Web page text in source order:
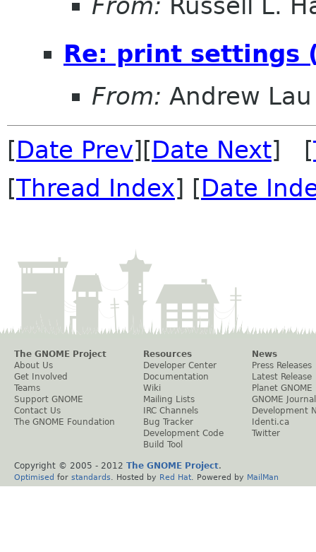
From: Russell L.
Re: print settings
From: Andrew Lau
[Date Prev][Date Next] [
[Thread Index] [Date
The GNOME Project
About Us
Get Involved
Teams
Support GNOME
Contact Us
The GNOME Foundation
Resources
Developer Center
Documentation
Wiki
Mailing Lists
IRC Channels
Bug Tracker
Development Code
Build Tool
News
Press Releases
Latest Release
Planet GNOME
GNOME Journal
Development
Identi.ca
Twitter
Copyright © 2005 - 2012 The GNOME Project.
Optimised for standards . Hosted by Red Hat . Powered by MailMan